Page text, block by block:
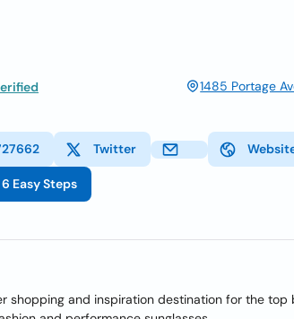
1485 Portage
Twitter
Easy Steps
shopping and inspiration destination for the